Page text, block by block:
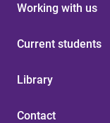
Working with us
Current students
Library
Contact